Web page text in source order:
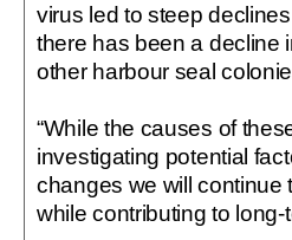
virus led to steep
there has been a decline
other harbour seal
“While the causes of
investigating potential
changes we will continue
while contributing to